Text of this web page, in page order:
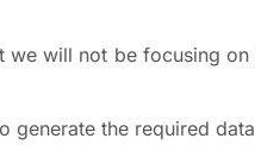
will not be focusing
generate the required